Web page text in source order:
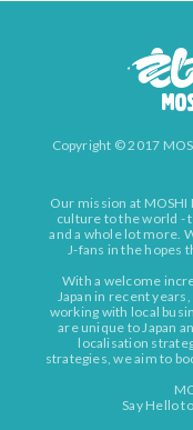
Copyright © 2017
Our mission at MOSHI
culture to the world -
and a whole lot more.
J-fans in the hopes
With a welcome
Japan in recent
working with local
are unique to Japan
localisation
strategies, we aim to
Say Hello